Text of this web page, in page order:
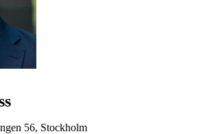
56, Stockholm